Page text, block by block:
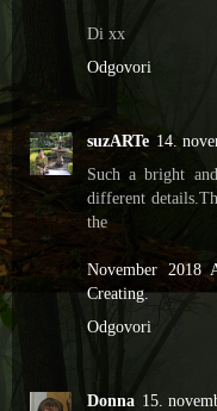
Di xx
Odgovori
suzARTe 14.
Such a bright
different
the
November 2018
Creating.
Odgovori
Donna 15.